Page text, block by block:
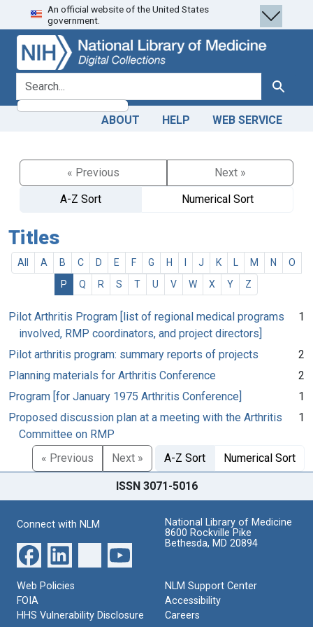
Skip
to
search
Skip to
main
content
An official website of the United States
government.
search for Search
ABOUT HELP WEB SERVICE
« Previous
Next »
A-Z Sort
Numerical Sort
Titles
All A B C D E F G H J K M N
O
P
Q R S T U V W X Y Z
Pilot Arthritis Program [list of regional medical programs
involved, RMP coordinators, and project directors]
1
Pilot arthritis program: summary reports of projects
2
Planning materials for Arthritis Conference
2
Program [for January 1975 Arthritis Conference]
1
Proposed discussion plan at a meeting with the Arthritis
Committee on RMP
1
« Previous Next » A-Z Sort Numerical Sort
ISSN 3071-5016
Connect with NLM
National Library of Medicine
8600 Rockville Pike
Bethesda, MD 20894
Web Policies
FOIA
HHS Vulnerability Disclosure
NLM Support Center
Accessibility
Careers